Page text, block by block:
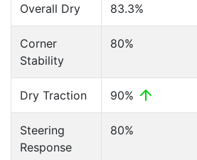
Overall Dry 83.3%
Corner
Stability
80%
Dry Traction 90%
Steering
Response
80%